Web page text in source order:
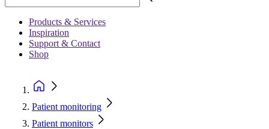
Products & Services
Inspiration
Support & Contact
Shop
Patient monitoring
Patient monitors